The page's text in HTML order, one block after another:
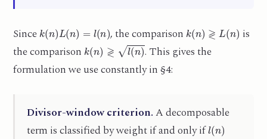
Since k (n )L(n = , the comparison k (n )≷L n )
is
the comparison k (n )≷l
. This gives the
formulation we use constantly in §4:
Divisor-window criterion.A decomposable
term is classified by weight if and only ifl(n )